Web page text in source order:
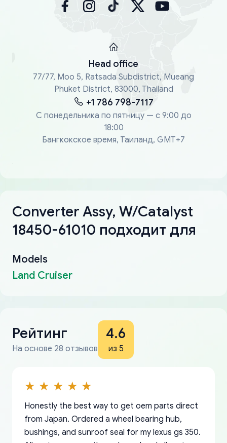
Head office
77/77, Moo 5, Ratsada Subdistrict, Mueang
Phuket District, 83000, Thailand
+1 786 798-7117
С понедельника по пятницу — с 9:00 до
18:00
Бангкокское время, Таиланд, GMT+7
Converter Assy, W/Catalyst
18450-61010 подходит для
Models
Land Cruiser
Рейтинг
На основе 28 отзывов
4.6
из 5
Honestly the best way to get oem parts direct
from Japan. Ordered a wheel bearing hub,
bushings, and sunroof seal for my lexus gs 350.